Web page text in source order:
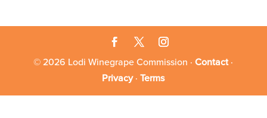
© 2026 Lodi Winegrape Commission ·Contact·
Privacy·Terms